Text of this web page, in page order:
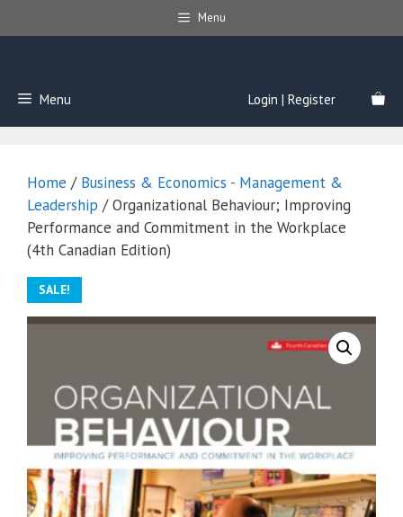
to
Menu
Menu Login | Register
Home / Business & Economics - Management &
Leadership / Organizational Behaviour; Improving
Performance and Commitment in the Workplace
(4th Canadian Edition)
SALE!